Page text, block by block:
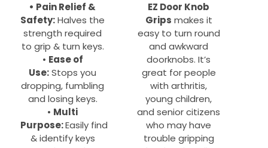
page
• Pain Relief &
Safety:Halves the
strength required
to grip & turn keys.
• Ease of
Use:Stops you
dropping, fumbling
and losing keys.
• Multi
Purpose:Easily find
& identify keys
EZ Door Knob
Grips makes it
easy to turn round
and awkward
doorknobs. It’s
great for people
with arthritis,
young children,
and senior citizens
who may have
trouble gripping